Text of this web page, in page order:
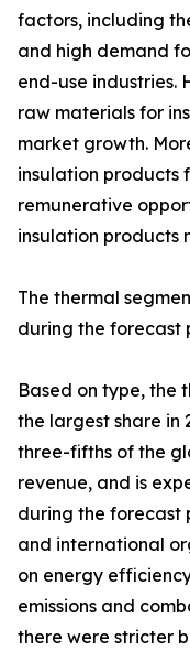
factors, including
and high demand
end-use industries.
raw materials for
market growth.
insulation products
remunerative
insulation products
The thermal
during the forecast
Based on type, the
the largest share in
three-fifths of the
revenue, and is
during the forecast
and international
on energy
emissions and
there were stricter